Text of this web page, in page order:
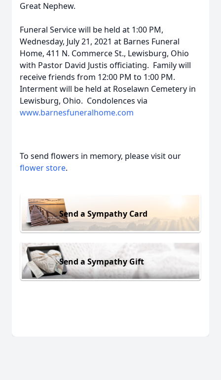
Great Nephew.
Funeral Service will be held at 1:00 PM,
Wednesday, July 21, 2021 at Barnes Funeral
Home, 411 N. Commerce St., Lewisburg, Ohio
with Pastor David Justis officiating. Family will
receive friends from 12:00 PM to 1:00 PM.
Interment will be held at Roselawn Cemetery in
Lewisburg, Ohio. Condolences via
www.barnesfuneralhome.com
To send flowers in memory, please visit our
flower store.
Send a Sympathy Card
Send a Sympathy Gift